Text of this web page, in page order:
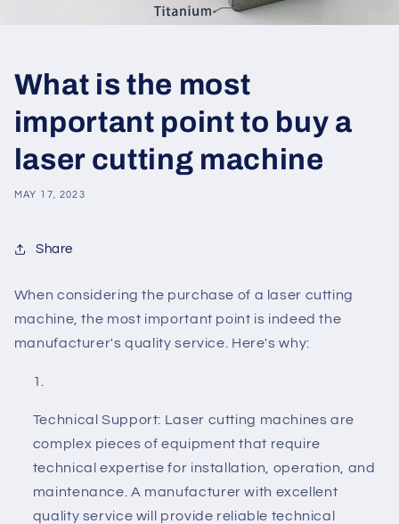
What is the most
important point to buy a
laser cutting machine
MAY 17, 2023
Share
When considering the purchase of a laser cutting
machine, the most important point is indeed the
manufacturer's quality service. Here's why:
Technical Support: Laser cutting machines are
complex pieces of equipment that require
technical expertise for installation, operation, and
maintenance. A manufacturer with excellent
quality service will provide reliable technical